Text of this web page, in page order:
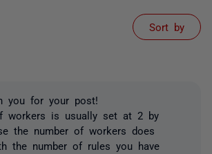
Sort by
you for your post!
workers is usually set at 2 by
the number of workers does
the number of rules you have